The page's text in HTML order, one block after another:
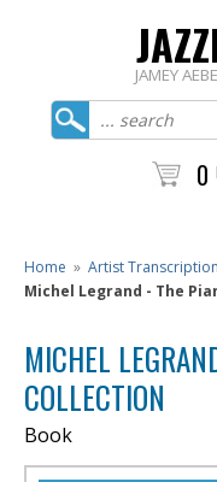
JAMEY
0
Home » Artist
Michel Legrand - The
MICHEL
COLLECTION
Book